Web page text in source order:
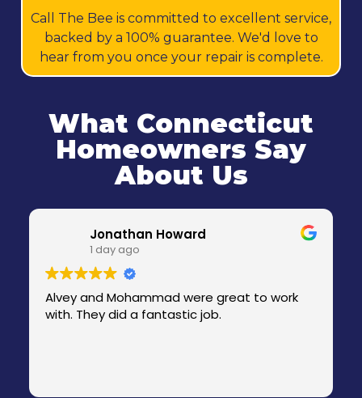
Call The Bee is committed to excellent service,
backed by a 100% guarantee. We'd love to
hear from you once your repair is complete.
What Connecticut
Homeowners Say
About Us
Jonathan Howard
1 day ago
Alvey and Mohammad were great to work
with. They did a fantastic job.